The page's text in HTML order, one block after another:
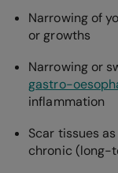
Narrowing of
or growths
Narrowing or
gastro-
inflammation
Scar tissues
chronic (long-